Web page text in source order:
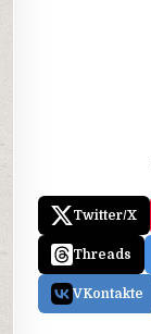
Twitter/X
Threads
VKontakte